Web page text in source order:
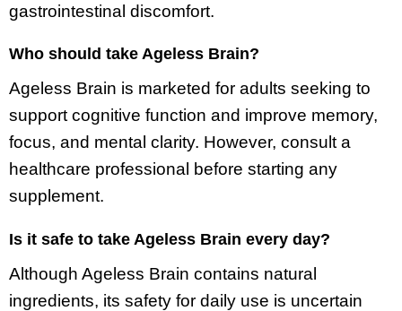
gastrointestinal discomfort.
Who should take Ageless Brain?
Ageless Brain is marketed for adults seeking to
support cognitive function and improve memory,
focus, and mental clarity. However, consult a
healthcare professional before starting any
supplement.
Is it safe to take Ageless Brain every day?
Although Ageless Brain contains natural
ingredients, its safety for daily use is uncertain